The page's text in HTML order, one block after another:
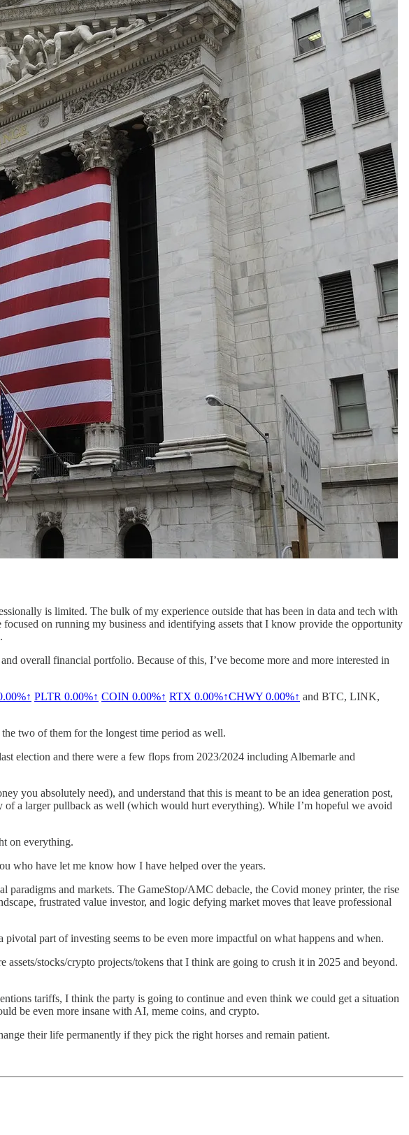
is limited. The bulk of my experience outside that has been in data and tech with
on running my business and identifying assets that I know provide the opportunity
overall financial portfolio. Because of this, I’ve become more and more interested in
PLTR 0.00%↑ COIN 0.00%↑ RTX 0.00%↑CHWY 0.00%↑ and BTC, LINK,
two of them for the longest time period as well.
election and there were a few flops from 2023/2024 including Albemarle and
you absolutely need), and understand that this is meant to be an idea generation post,
a larger pullback as well (which would hurt everything). While I’m hopeful we avoid
on everything.
who have let me know how I have helped over the years.
and markets. The GameStop/AMC debacle, the Covid money printer, the rise
frustrated value investor, and logic defying market moves that leave professional
part of investing seems to be even more impactful on what happens and when.
stocks/crypto projects/tokens that I think are going to crush it in 2025 and beyond.
tariffs, I think the party is going to continue and even think we could get a situation
be even more insane with AI, meme coins, and crypto.
their life permanently if they pick the right horses and remain patient.